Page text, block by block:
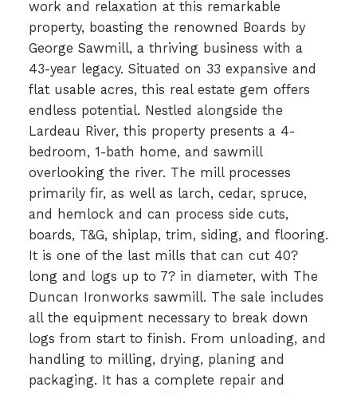
work and relaxation at this remarkable
property, boasting the renowned Boards by
George Sawmill, a thriving business with a
43-year legacy. Situated on 33 expansive and
flat usable acres, this real estate gem offers
endless potential. Nestled alongside the
Lardeau River, this property presents a 4-
bedroom, 1-bath home, and sawmill
overlooking the river. The mill processes
primarily fir, as well as larch, cedar, spruce,
and hemlock and can process side cuts,
boards, T&G, shiplap, trim, siding, and flooring.
It is one of the last mills that can cut 40?
long and logs up to 7? in diameter, with The
Duncan Ironworks sawmill. The sale includes
all the equipment necessary to break down
logs from start to finish. From unloading, and
handling to milling, drying, planing and
packaging. It has a complete repair and